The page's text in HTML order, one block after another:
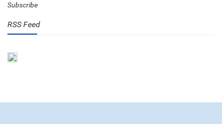
Subscribe
RSS Feed